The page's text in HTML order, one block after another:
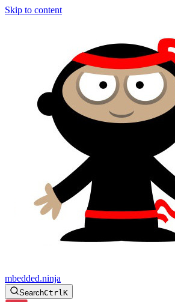
Skip to content
mbedded.ninja
SearchCtrlK